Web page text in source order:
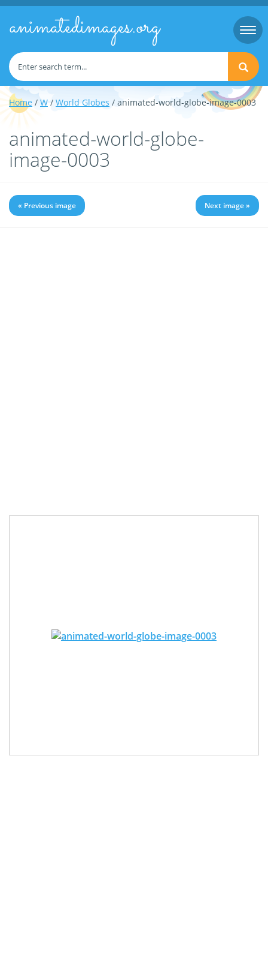
animatedimages.org
Home / W/ World Globes / animated-world-globe-image-0003
animated-world-globe-
image-0003
« Previous image Next image »